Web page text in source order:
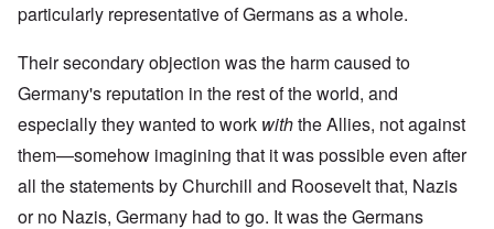
particularly representative of Germans as a whole.
Their secondary objection was the harm caused to
Germany's reputation in the rest of the world, and
especially they wanted to work withthe Allies, not against
them—somehow imagining that it was possible even after
all the statements by Churchill and Roosevelt that, Nazis
or no Nazis, Germany had to go. It was the Germans